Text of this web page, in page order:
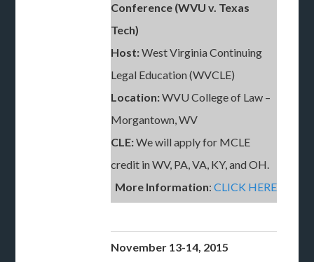
Conference (WVU v. Texas
Tech)
Host:West Virginia Continuing
Legal Education (WVCLE)
Location:WVU College of Law –
Morgantown, WV
CLE:We will apply for MCLE
credit in WV, PA, VA, KY, and OH.
More Information:CLICK HERE
November 13-14, 2015